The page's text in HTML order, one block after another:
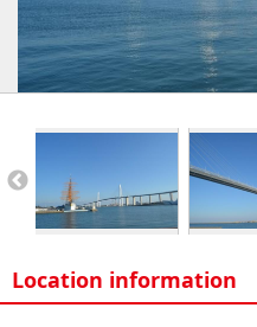
Location information